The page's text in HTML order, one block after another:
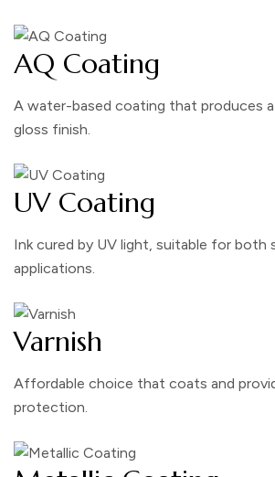
AQ Coating
A water-based coating that produces
gloss finish.
UV Coating
Ink cured by UV light, suitable for both
applications.
Varnish
Affordable choice that coats and
protection.